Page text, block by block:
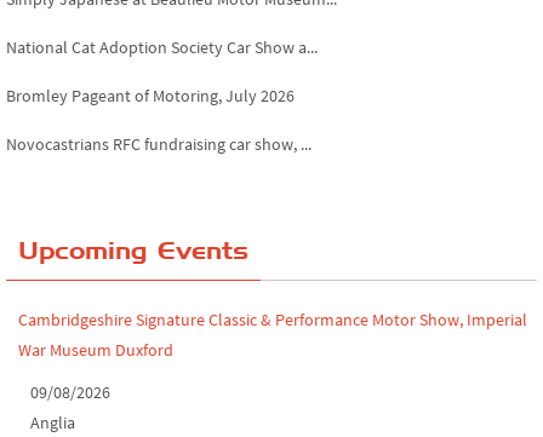
Leighton Hall Classic Car Show, July 202...
North Yorkshire drive-out, July 2026
Derby MotorFeast at Elvaston Castle, Jul...
Upcoming Events
Cambridgeshire Signature Classic & Performance Motor Show, Imperial
War Museum Duxford
09/08/2026
Anglia